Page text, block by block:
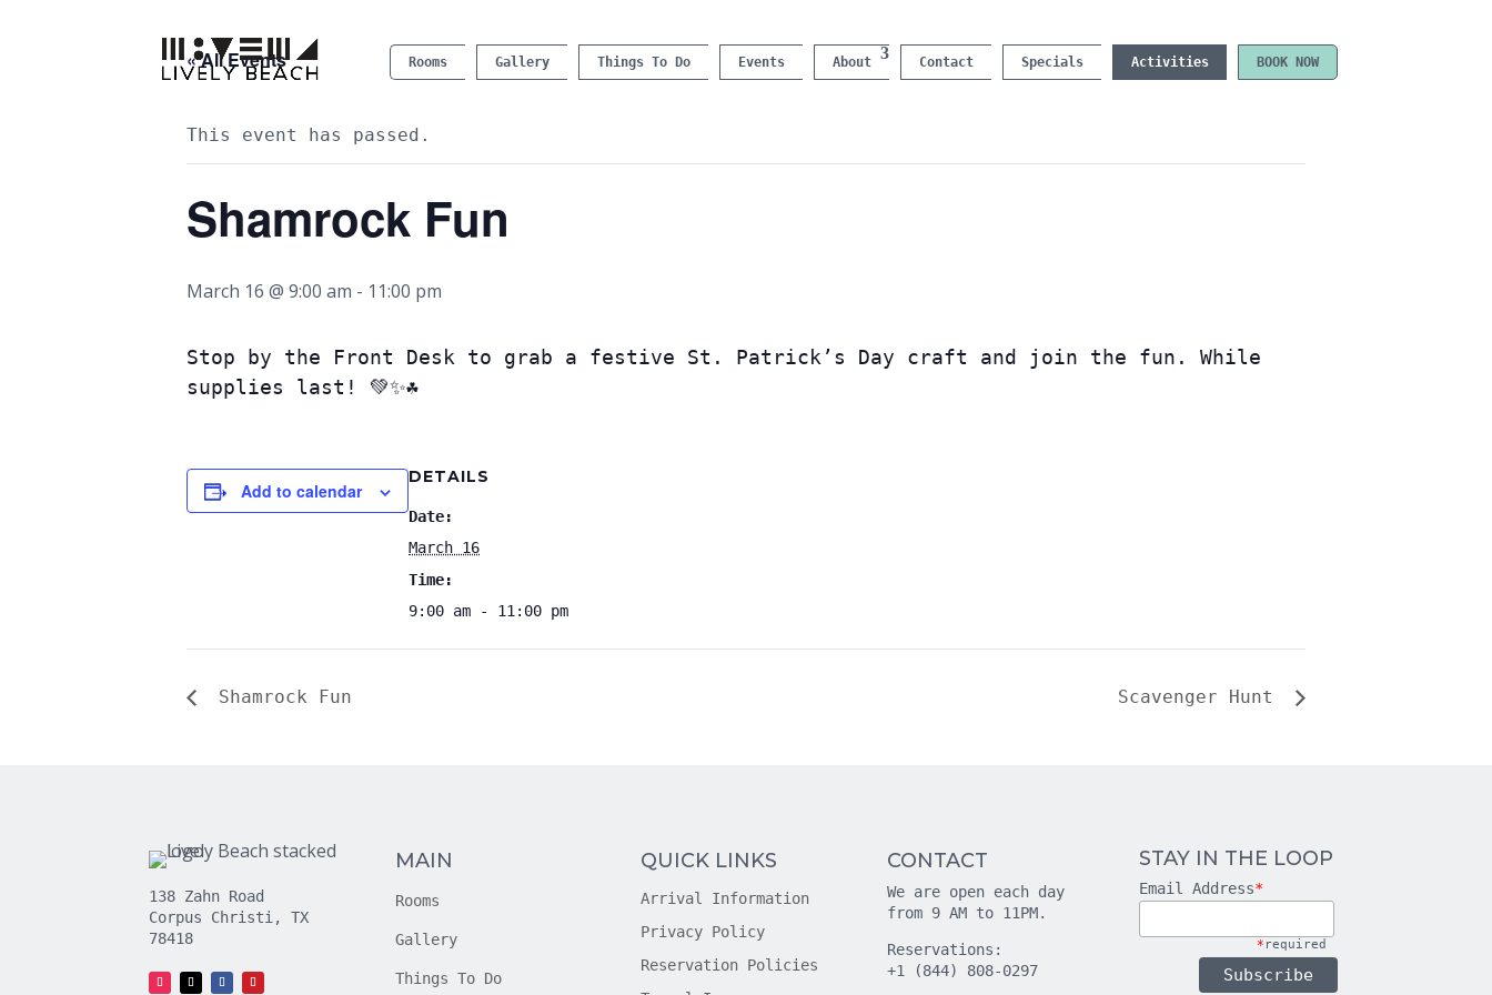
Rooms Gallery Things To Do Events About Contact Specials Activities BOOK NOW
« All Events
This event has passed.
Shamrock Fun
March 16 @ 9:00 am - 11:00 pm
Stop by the Front Desk to grab a festive St. Patrick’s Day craft and join the fun. While
supplies last! 💚✨☘️
Add to calendar
DETAILS
Date:
March 16
Time:
9:00 am - 11:00 pm
Shamrock Fun Scavenger Hunt
138 Zahn Road
Corpus Christi, TX
78418
MAIN
Rooms
Gallery
Things To Do
QUICK LINKS
Arrival Information
Privacy Policy
Reservation Policies
CONTACT
We are open each day
from 9 AM to 11PM.
Reservations:
+1 (844) 808-0297
STAY IN THE LOOP
Email Address*
* required